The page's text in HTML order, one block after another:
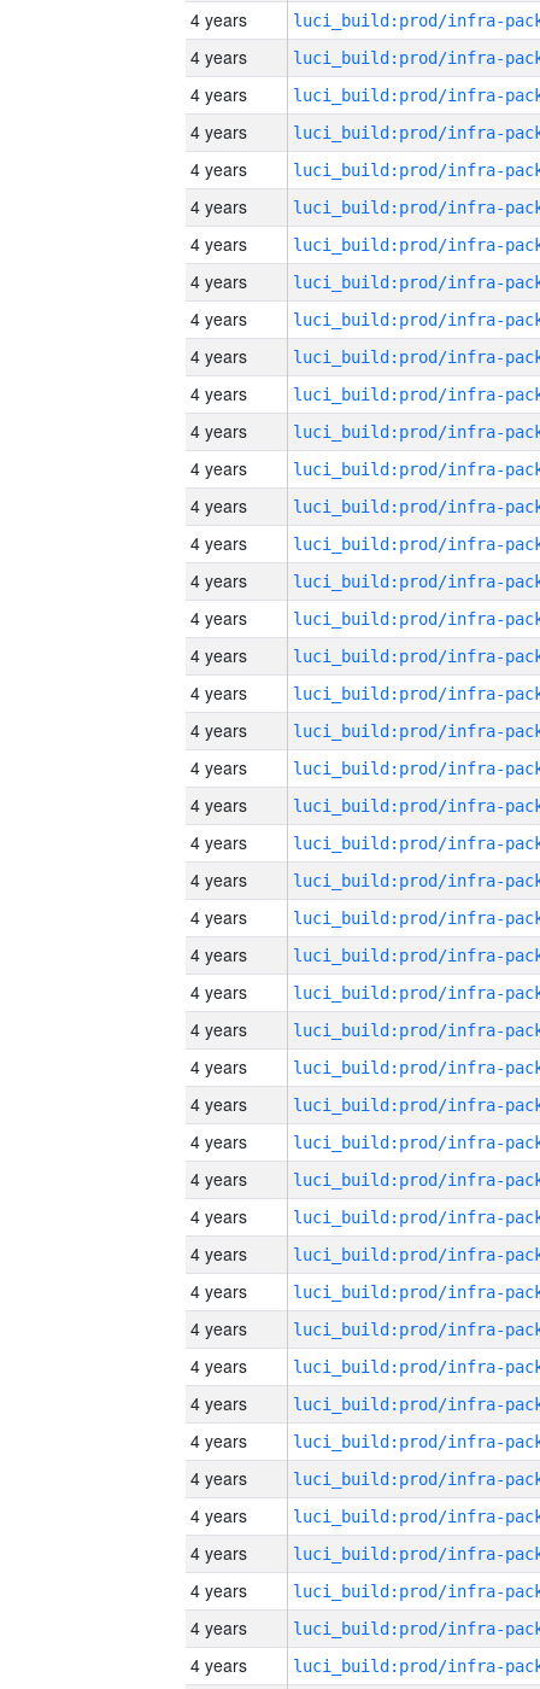
4 years
4 years
4 years
4 years
4 years
4 years
4 years
4 years
4 years
4 years
4 years
4 years
4 years
4 years
4 years
4 years
4 years
4 years
4 years
4 years
4 years
4 years
4 years
4 years
4 years
4 years
4 years
4 years
4 years
4 years
4 years
4 years
4 years
4 years
4 years
4 years
4 years
4 years
4 years
4 years
4 years
4 years
4 years
4 years
4 years